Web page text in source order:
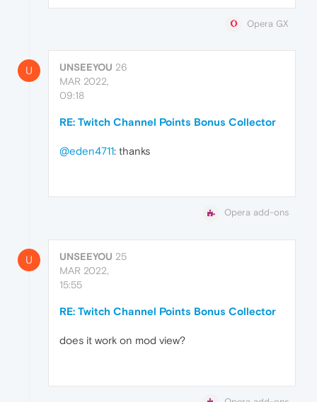
Opera GX
U UNSEEYOU 26
MAR 2022,
09:18
RE: Twitch Channel Points Bonus Collector
@eden4711: thanks
Opera add-ons
U UNSEEYOU 25
MAR 2022,
15:55
RE: Twitch Channel Points Bonus Collector
does it work on mod view?